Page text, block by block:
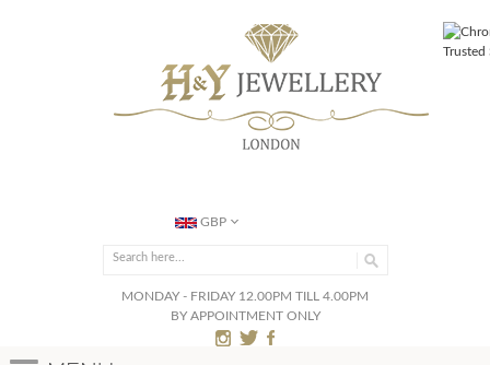
GBP
MONDAY - FRIDAY 12.00PM TILL 4.00PM
BY APPOINTMENT ONLY